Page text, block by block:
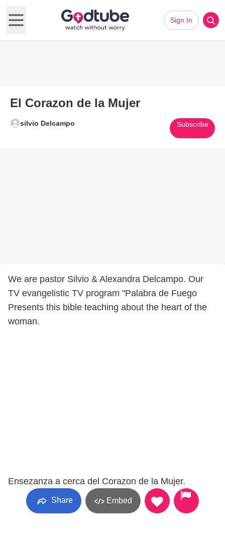
Open main menu
Sign In
El Corazon de la Mujer
silvio Delcampo Subscribe
We are pastor Silvio & Alexandra Delcampo. Our
TV evangelistic TV program "Palabra de Fuego
Presents this bible teaching about the heart of the
woman.
Ensezanza a cerca del Corazon de la Mujer.
Share Embed